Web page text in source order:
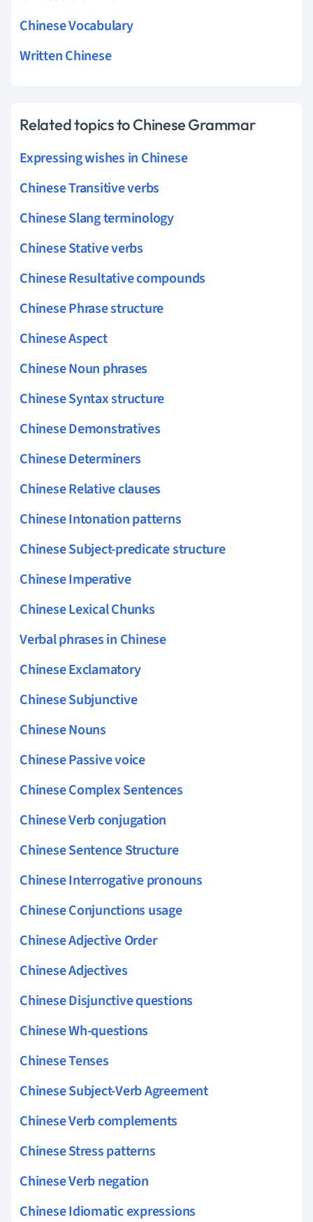
Chinese Vocabulary
Written Chinese
Related topics to Chinese Grammar
Expressing wishes in Chinese
Chinese Transitive verbs
Chinese Slang terminology
Chinese Stative verbs
Chinese Resultative compounds
Chinese Phrase structure
Chinese Aspect
Chinese Noun phrases
Chinese Syntax structure
Chinese Demonstratives
Chinese Determiners
Chinese Relative clauses
Chinese Intonation patterns
Chinese Subject-predicate structure
Chinese Imperative
Chinese Lexical Chunks
Verbal phrases in Chinese
Chinese Exclamatory
Chinese Subjunctive
Chinese Nouns
Chinese Passive voice
Chinese Complex Sentences
Chinese Verb conjugation
Chinese Sentence Structure
Chinese Interrogative pronouns
Chinese Conjunctions usage
Chinese Adjective Order
Chinese Adjectives
Chinese Disjunctive questions
Chinese Wh-questions
Chinese Tenses
Chinese Subject-Verb Agreement
Chinese Verb complements
Chinese Stress patterns
Chinese Verb negation
Chinese Idiomatic expressions